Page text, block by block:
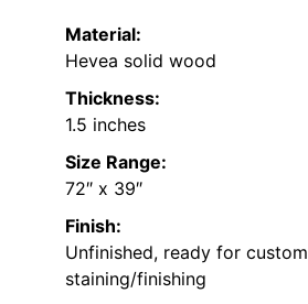
Material:
Hevea solid wood
Thickness:
1.5 inches
Size Range:
72″ x 39″
Finish:
Unfinished, ready for custom
staining/finishing